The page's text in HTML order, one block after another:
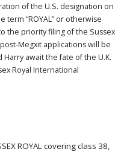
of the U.S. designation on
“ROYAL” or otherwise
the priority filing of the Sussex
Megxit applications will be
await the fate of the U.K.
Royal International
ROYAL covering class 38,